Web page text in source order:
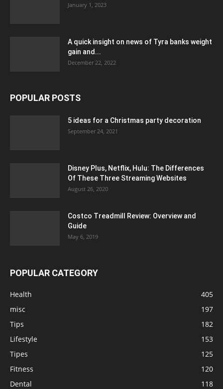
January 1, 2023
A quick insight on news of Tyra banks weight
gain and...
December 22, 2022
POPULAR POSTS
5 ideas for a Christmas party decoration
September 24, 2021
Disney Plus, Netflix, Hulu: The Differences
Of These Three Streaming Websites
August 26, 2020
Costco Treadmill Review: Overview and
Guide
May 6, 2019
POPULAR CATEGORY
Health
405
misc
197
Tips
182
Lifestyle
153
Tipes
125
Fitness
120
Dental
118